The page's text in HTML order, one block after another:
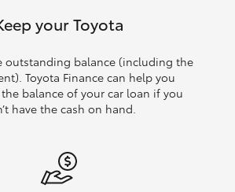
your Toyota
outstanding balance (including the
Toyota Finance can help you
the balance of your car loan if you
have the cash on hand.